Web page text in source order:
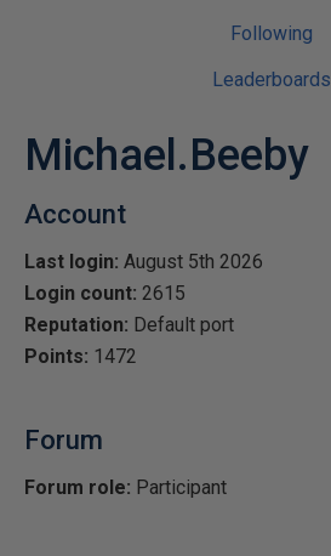
Following
Leaderboards
Michael.Beeby
Account
Last login: August 5th 2026
Login count: 2615
Reputation: Default port
Points: 1472
Forum
Forum role: Participant